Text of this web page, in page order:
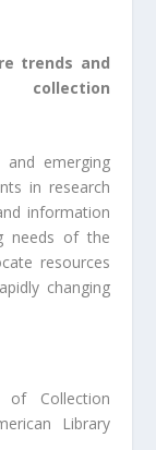
trends and
emerging
in research
information
needs of the
resources
changing
of Collection
Library